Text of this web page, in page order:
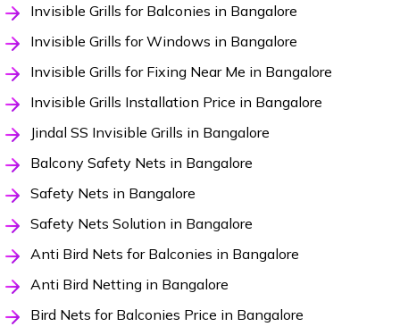
Invisible Grills for Balconies in Bangalore
Invisible Grills for Windows in Bangalore
Invisible Grills for Fixing Near Me in Bangalore
Invisible Grills Installation Price in Bangalore
Jindal SS Invisible Grills in Bangalore
Balcony Safety Nets in Bangalore
Safety Nets in Bangalore
Safety Nets Solution in Bangalore
Anti Bird Nets for Balconies in Bangalore
Anti Bird Netting in Bangalore
Bird Nets for Balconies Price in Bangalore